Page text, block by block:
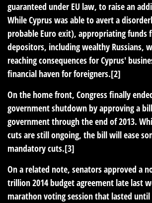
guaranteed under EU law, to raise an
While Cyprus was able to avert a
probable Euro exit), appropriating funds
depositors, including wealthy Russians,
reaching consequences for Cyprus'
financial haven for foreigners.[2]
On the home front, Congress finally
government shutdown by approving a
government through the end of 2013.
cuts are still ongoing, the bill will ease
mandatory cuts.[3]
On a related note, senators approved a
trillion 2014 budget agreement late last
marathon voting session that lasted